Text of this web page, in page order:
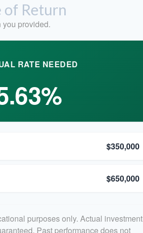
of Return
provided.
RATE NEEDED
$350,000
$650,000
purposes only. Actual investment
Past performance does not